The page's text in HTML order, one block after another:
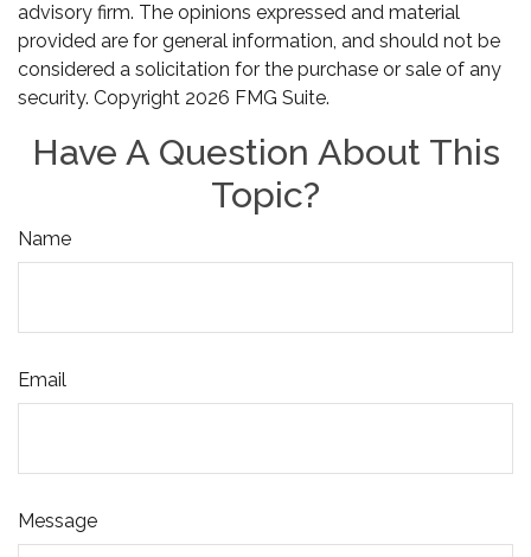
advisory firm. The opinions expressed and material
provided are for general information, and should not be
considered a solicitation for the purchase or sale of any
security. Copyright 2026 FMG Suite.
Have A Question About This
Topic?
Name
Email
Message